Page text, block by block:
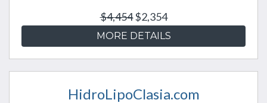
$4,454$2,354
MORE DETAILS
HidroLipoClasia.com